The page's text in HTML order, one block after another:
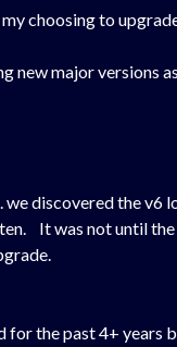
choosing to
new major versions
discovered the v6
It was not until
the past 4+ years